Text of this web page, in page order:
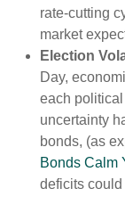
rate-cutting
market
Election
Day,
each
uncertainty
bonds, (as
Bonds Calm
deficits